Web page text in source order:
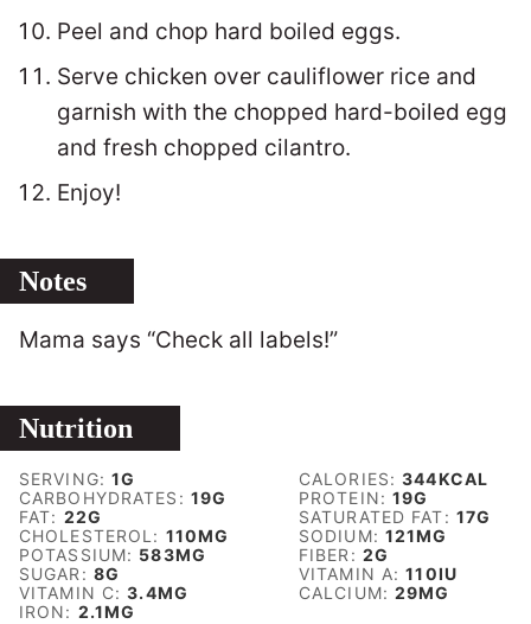
Peel and chop hard boiled eggs.
Serve chicken over cauliflower rice and
garnish with the chopped hard-boiled egg
and fresh chopped cilantro.
Enjoy!
Notes
Mama says “Check all labels!”
Nutrition
SERVING:1G CALORIES:344KCAL
CARBOHYDRATES: 19G PROTEIN:19G
FAT: 22G SATURATED FAT: 17G
CHOLESTEROL: 110MG SODIUM: 121MG
POTASSIUM: 583MG FIBER: 2G
SUGAR: 8G VITAMIN A:110IU
VITAMIN C:3.4MG CALCIUM:29MG
IRON: 2.1MG